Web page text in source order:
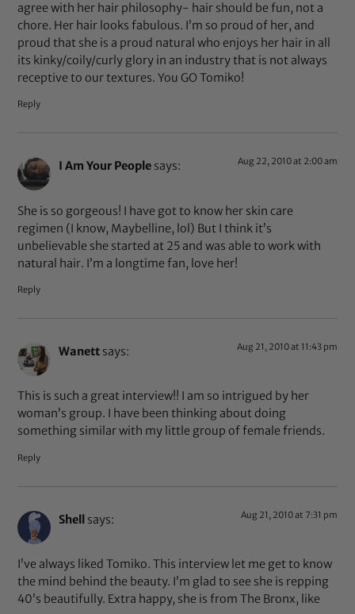
agree with her hair philosophy- hair should be fun, not a
chore. Her hair looks fabulous. I’m so proud of her, and
proud that she is a proud natural who enjoys her hair in all
its kinky/coily/curly glory in an industry that is not always
receptive to our textures. You GO Tomiko!
Reply
I Am Your People says: Aug 22, 2010 at 2:00 am
She is so gorgeous! I have got to know her skin care
regimen (I know, Maybelline, lol) But I think it’s
unbelievable she started at 25 and was able to work with
natural hair. I’m a longtime fan, love her!
Reply
Wanett says: Aug 21, 2010 at 11:43 pm
This is such a great interview!! I am so intrigued by her
woman’s group. I have been thinking about doing
something similar with my little group of female friends.
Reply
Shell says: Aug 21, 2010 at 7:31 pm
I’ve always liked Tomiko. This interview let me get to know
the mind behind the beauty. I’m glad to see she is repping
40’s beautifully. Extra happy, she is from The Bronx, like